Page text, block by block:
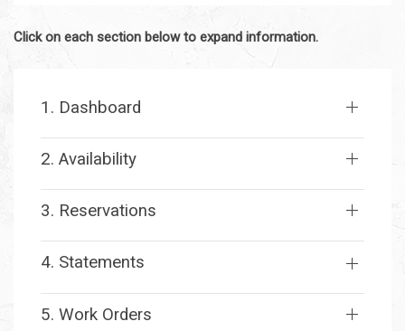
Click on each section below to expand information.
1. Dashboard
2. Availability
3. Reservations
4. Statements
5. Work Orders